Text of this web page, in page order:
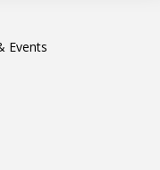
Events